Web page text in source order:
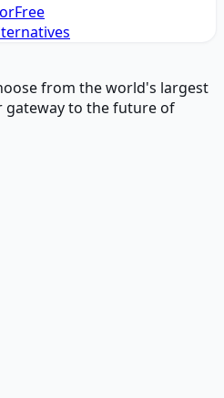
Free
from the world's largest
gateway to the future of